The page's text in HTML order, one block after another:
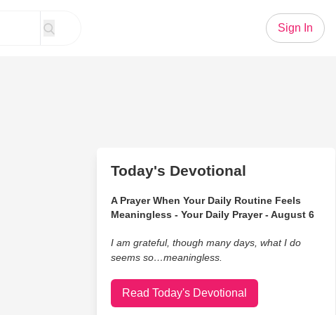
Sign In
Today's Devotional
A Prayer When Your Daily Routine Feels
Meaningless - Your Daily Prayer - August 6
I am grateful, though many days, what I do
seems so…meaningless.
Read Today's Devotional